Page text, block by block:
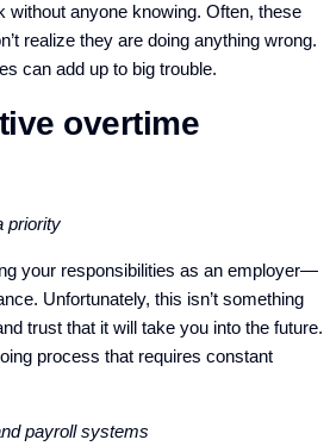
without anyone knowing. Often, these
realize they are doing anything wrong.
can add up to big trouble.
overtime
priority
your responsibilities as an employer—
Unfortunately, this isn’t something
trust that it will take you into the future.
process that requires constant
payroll systems